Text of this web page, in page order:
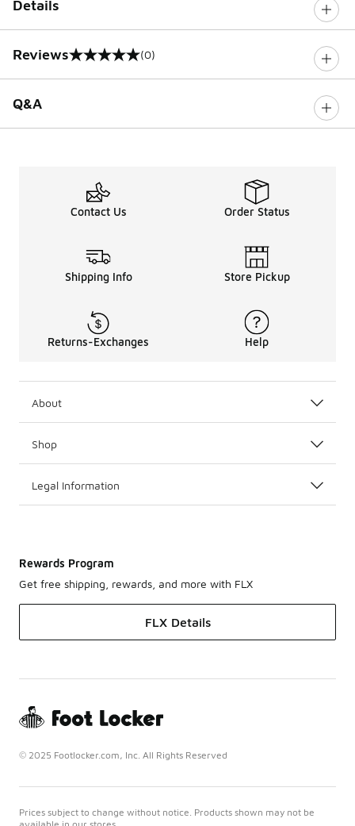
Details
Reviews
0 out of 5 rating (0)
Q&A
Contact Us Order Status
Shipping Info Store Pickup
Returns-Exchanges Help
About
Shop
Legal Information
Rewards Program
Get free shipping, rewards, and more with FLX
FLX Details
© 2025 Footlocker.com, Inc. All Rights Reserved
Prices subject to change without notice. Products shown may not be